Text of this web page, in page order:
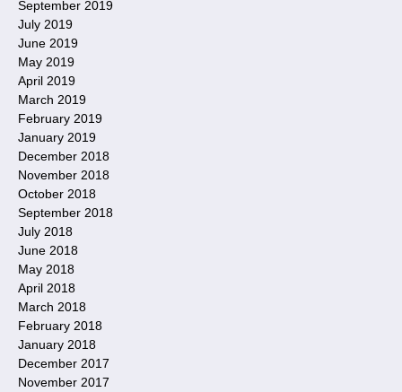
September 2019
July 2019
June 2019
May 2019
April 2019
March 2019
February 2019
January 2019
December 2018
November 2018
October 2018
September 2018
July 2018
June 2018
May 2018
April 2018
March 2018
February 2018
January 2018
December 2017
November 2017